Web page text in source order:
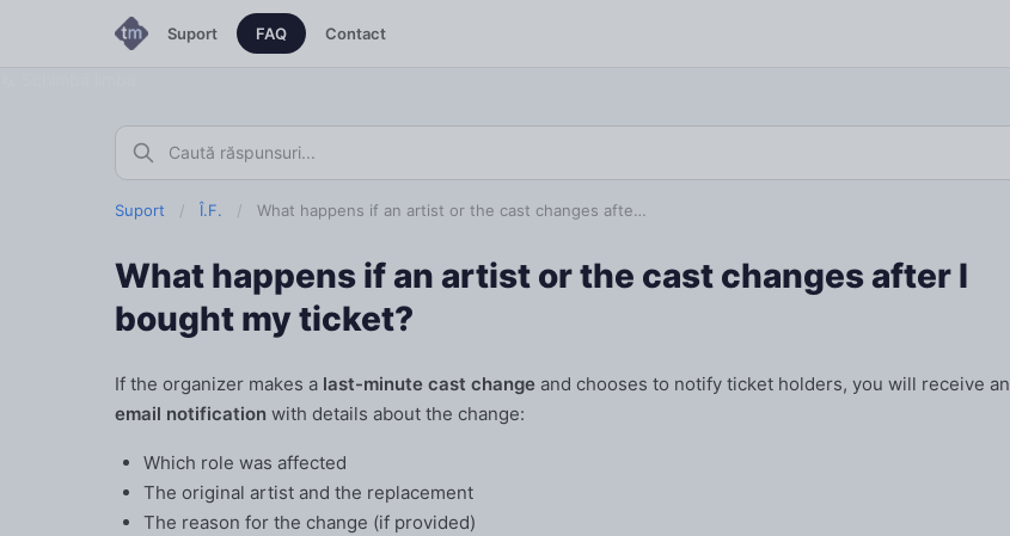
Suport FAQ Contact
Suport / Î.F. / What happens if an artist or the cast changes afte…
What happens if an artist or the cast changes after I
bought my ticket?
If the organizer makes a last-minute cast change and chooses to notify ticket holders, you will receive an
email notification with details about the change:
Which role was affected
The original artist and the replacement
The reason for the change (if provided)